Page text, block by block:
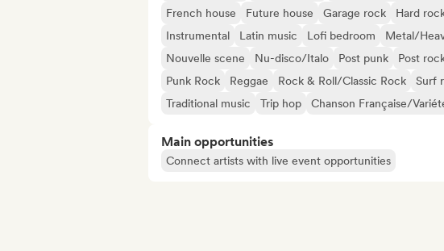
French house
Future house Garage rock Hard
Instrumental
Latin music Lofi bedroom Metal/
Nouvelle scene
Nu-disco/Italo Post punk Post
Punk Rock
Reggae Rock & Roll/Classic Rock Surf
Traditional music
Trip hop Chanson Française/
Main opportunities
Connect artists with live event opportunities